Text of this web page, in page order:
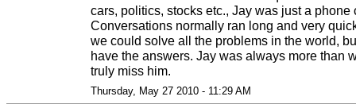
cars, politics, stocks etc., Jay was just a phone
Conversations normally ran long and very
we could solve all the problems in the world,
have the answers. Jay was always more than
truly miss him.
Thursday, May 27 2010 - 11:29 AM